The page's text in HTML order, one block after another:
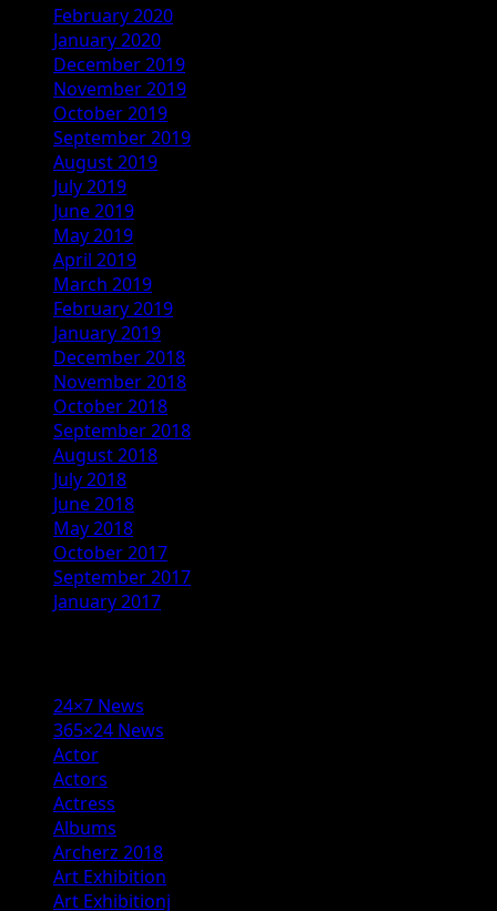
February 2020
January 2020
December 2019
November 2019
October 2019
September 2019
August 2019
July 2019
June 2019
May 2019
April 2019
March 2019
February 2019
January 2019
December 2018
November 2018
October 2018
September 2018
August 2018
July 2018
June 2018
May 2018
October 2017
September 2017
January 2017
24×7 News
365×24 News
Actor
Actors
Actress
Albums
Archerz 2018
Art Exhibition
Art Exhibitionj